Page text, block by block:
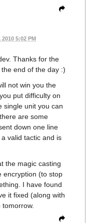
5:02 PM
Thanks for the
end of the day :)
not win you the
put difficulty on
single unit you can
are some
down one line
valid tactic and is
the magic casting
encryption (to stop
I have found
it fixed (along with